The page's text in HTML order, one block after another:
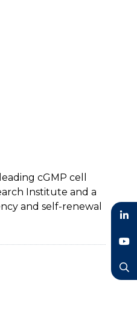
cGMP cell
Institute and a
and self-renewal
LinkedIn
YouTube